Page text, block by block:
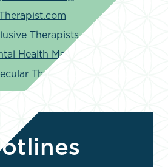
Therapist.com
Therapists
Health Match
Therapy